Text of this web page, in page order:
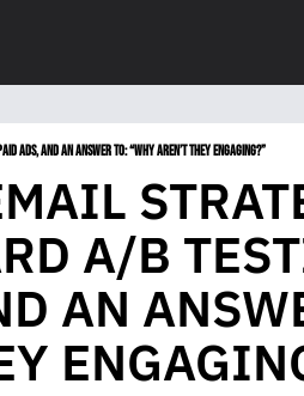
ADS, AND AN ANSWER TO: “WHY AREN’T THEY ENGAGING?”
A/B
AN